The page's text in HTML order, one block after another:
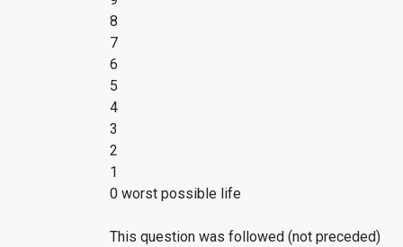
8
7
6
5
4
3
2
1
0 worst possible life
This question was followed (not preceded)